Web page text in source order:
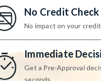
No Credit Check
No impact on your
Immediate
Get a Pre-Approval
seconds